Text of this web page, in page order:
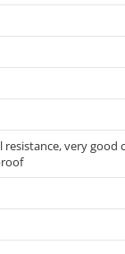
very